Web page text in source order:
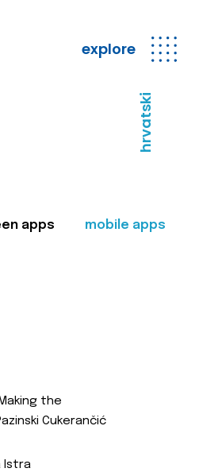
explore
hrvatski
apps mobile apps
the
Cukerančić
Istra